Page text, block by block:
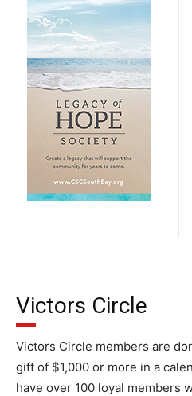
Victors Circle
Victors Circle members are
gift of $1,000 or more in a
have over 100 loyal members